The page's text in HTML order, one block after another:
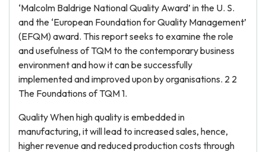
‘Malcolm Baldrige National Quality Award’ in the U. S.
and the ‘European Foundation for Quality Management’
(EFQM) award. This report seeks to examine the role
and usefulness of TQM to the contemporary business
environment and how it can be successfully
implemented and improved upon by organisations. 2 2
The Foundations of TQM 1.
Quality When high quality is embedded in
manufacturing, it will lead to increased sales, hence,
higher revenue and reduced production costs through